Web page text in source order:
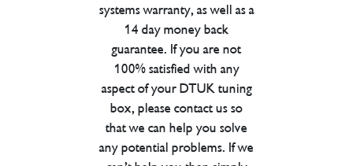
systems warranty, as well as a
14 day money back
guarantee. If you are not
100% satisfied with any
aspect of your DTUK tuning
box, please contact us so
that we can help you solve
any potential problems. If we